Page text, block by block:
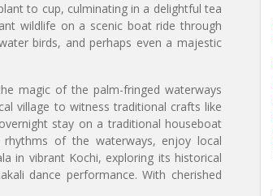
to cup, culminating in a delightful tea
wildlife on a scenic boat ride through
birds, and perhaps even a majestic
magic of the palm-fringed waterways
village to witness traditional crafts like
stay on a traditional houseboat
of the waterways, enjoy local
in vibrant Kochi, exploring its historical
dance performance. With cherished